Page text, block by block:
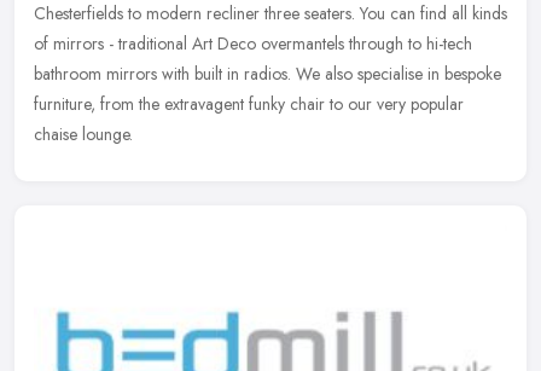
Chesterfields to modern recliner three seaters. You can find all kinds
of mirrors - traditional Art Deco overmantels through to hi-tech
bathroom mirrors with built in radios. We also specialise in bespoke
furniture, from the extravagent funky chair to our very popular
chaise lounge.